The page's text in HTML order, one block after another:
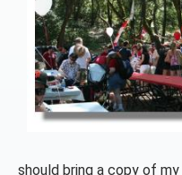
should bring a copy of